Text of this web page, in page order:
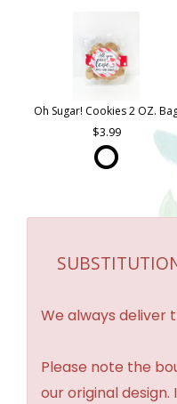
Oh Sugar! Cookies 2 OZ.
3.99
We always deliver
Please note the
our original